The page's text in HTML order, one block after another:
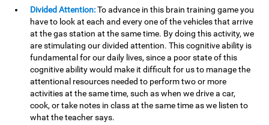
Divided Attention:To advance in this brain training game you
have to look at each and every one of the vehicles that arrive
at the gas station at the same time. By doing this activity, we
are stimulating our divided attention. This cognitive ability is
fundamental for our daily lives, since a poor state of this
cognitive ability would make it difficult for us to manage the
attentional resources needed to perform two or more
activities at the same time, such as when we drive a car,
cook, or take notes in class at the same time as we listen to
what the teacher says.